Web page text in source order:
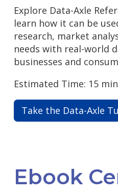
Explore Data-Axle
learn how it can be
research, market
needs with real-world
businesses and
Estimated Time: 15
Take the Data-Axle
Ebook